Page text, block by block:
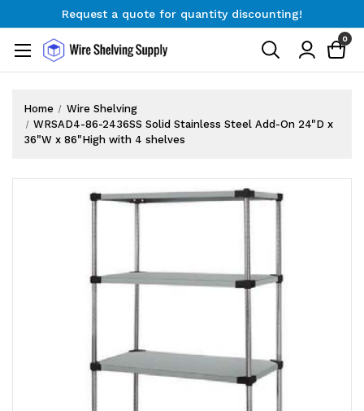
Request a quote for quantity discounting!
Request a quote for quantity discounting!
0
Home
Wire Shelving
WRSAD4-86-2436SS Solid Stainless Steel Add-On 24"D x
36"W x 86"High with 4 shelves